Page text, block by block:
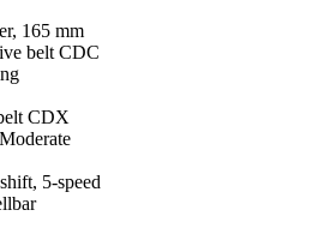
165 mm
belt CDC
CDX
5-speed